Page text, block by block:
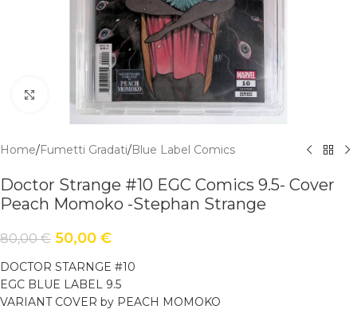
Click to enlarge
Home/Fumetti Gradati/Blue Label Comics
Doctor Strange #10 EGC Comics 9.5- Cover
Peach Momoko -Stephan Strange
80,00€ 50,00 €
DOCTOR STARNGE #10
EGC BLUE LABEL 9.5
VARIANT COVER by PEACH MOMOKO